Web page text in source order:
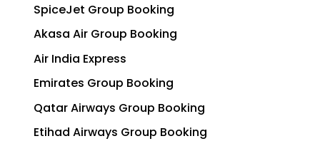
SpiceJet Group Booking
Akasa Air Group Booking
Air India Express
Emirates Group Booking
Qatar Airways Group Booking
Etihad Airways Group Booking